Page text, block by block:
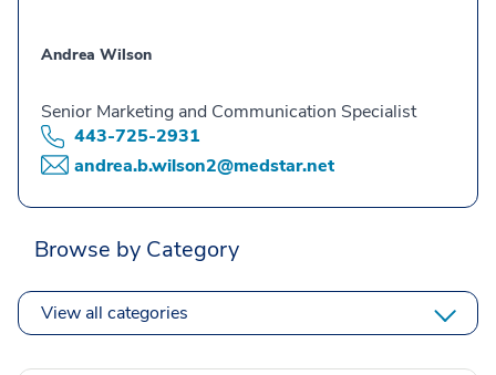
Andrea Wilson
Senior Marketing and Communication Specialist
443-725-2931
andrea.b.wilson2@medstar.net
Browse by Category
View all categories